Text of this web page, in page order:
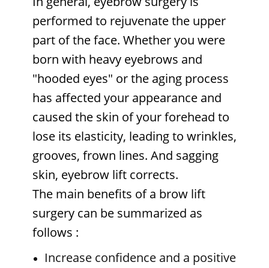
performed to rejuvenate the upper
part of the face. Whether you were
born with heavy eyebrows and
"hooded eyes" or the aging process
has affected your appearance and
caused the skin of your forehead to
lose its elasticity, leading to wrinkles,
grooves, frown lines. And sagging
skin, eyebrow lift corrects.
The main benefits of a brow lift
surgery can be summarized as
follows :
Increase confidence and a positive